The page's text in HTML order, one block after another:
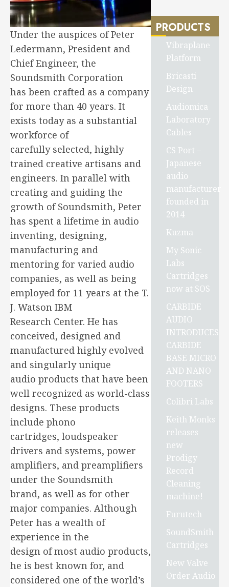
Under the auspices of Peter
Ledermann, President and
Chief Engineer, the
Soundsmith Corporation
has been crafted as a company
for more than 40 years. It
exists today as a substantial
workforce of
carefully selected, highly
trained creative artisans and
engineers. In parallel with
creating and guiding the
growth of Soundsmith, Peter
has spent a lifetime in audio
inventing, designing,
manufacturing and
mentoring for varied audio
companies, as well as being
employed for 11 years at the T.
J. Watson IBM
Research Center. He has
conceived, designed and
manufactured highly evolved
and singularly unique
audio products that have been
well recognized as world-class
designs. These products
include phono
cartridges, loudspeaker
drivers and systems, power
amplifiers, and preamplifiers
under the Soundsmith
brand, as well as for other
major companies. Although
Peter has a wealth of
experience in the
design of most audio products,
he is best known for, and
considered one of the world’s
PRODUCTS
Vibraplane
Platform
Bricasti
Design
Audiomica
Laboratory
Cables
CS Port –
Japanese
audio
manufacturer
founded in
2014
Kuzma
My Sonic
Labs
Cartridges
now at SOS
CARBIDE
AUDIO
INTRODUCES
CARBIDE
BASE MICRO
AND NANO
FOOTERS
Colibri Labs
Keith Monks
releases
new
Prodigy
Record
Cleaning
machine!
Furutech
SoundSmith
Cartridges
New Valve
Order Audio